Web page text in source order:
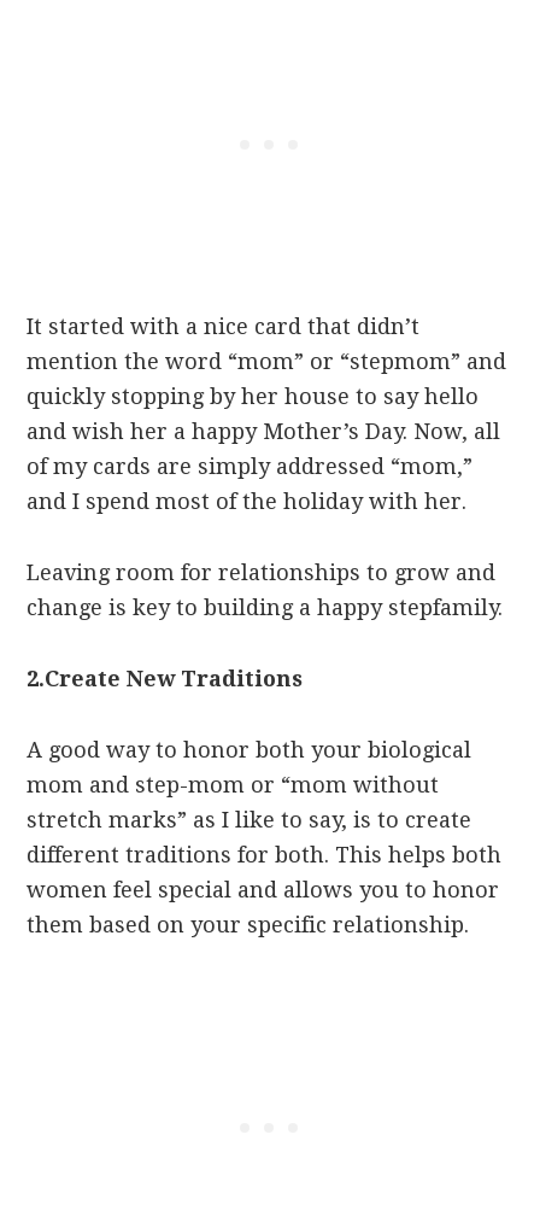
It started with a nice card that didn’t
mention the word “mom” or “stepmom” and
quickly stopping by her house to say hello
and wish her a happy Mother’s Day. Now, all
of my cards are simply addressed “mom,”
and I spend most of the holiday with her.
Leaving room for relationships to grow and
change is key to building a happy stepfamily.
2.Create New Traditions
A good way to honor both your biological
mom and step-mom or “mom without
stretch marks” as I like to say, is to create
different traditions for both. This helps both
women feel special and allows you to honor
them based on your specific relationship.